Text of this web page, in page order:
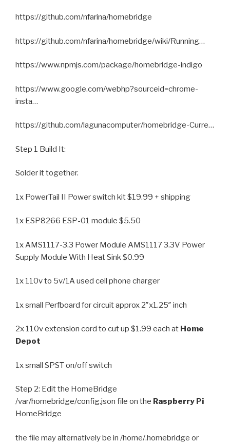
https://github.com/nfarina/homebridge
https://github.com/nfarina/homebridge/wiki/Running…
https://www.npmjs.com/package/homebridge-indigo
https://www.google.com/webhp?sourceid=chrome-
insta…
https://github.com/lagunacomputer/homebridge-Curre…
Step 1 Build It:
Solder it together.
1x PowerTail II Power switch kit $19.99 + shipping
1x ESP8266 ESP-01 module $5.50
1x AMS1117-3.3 Power Module AMS1117 3.3V Power
Supply Module With Heat Sink $0.99
1x 110v to 5v/1A used cell phone charger
1x small Perfboard for circuit approx 2″x1.25″ inch
2x 110v extension cord to cut up $1.99 each at Home
Depot
1x small SPST on/off switch
Step 2: Edit the HomeBridge
/var/homebridge/config.json file on the Raspberry Pi
HomeBridge
the file may alternatively be in /home/.homebridge or